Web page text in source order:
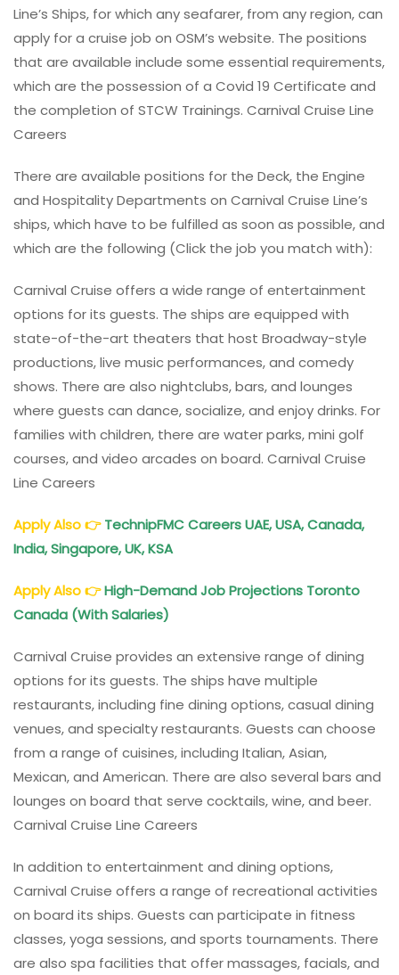
Line’s Ships, for which any seafarer, from any region, can
apply for a cruise job on OSM’s website. The positions
that are available include some essential requirements,
which are the possession of a Covid 19 Certificate and
the completion of STCW Trainings. Carnival Cruise Line
Careers
There are available positions for the Deck, the Engine
and Hospitality Departments on Carnival Cruise Line’s
ships, which have to be fulfilled as soon as possible, and
which are the following (Click the job you match with):
Carnival Cruise offers a wide range of entertainment
options for its guests. The ships are equipped with
state-of-the-art theaters that host Broadway-style
productions, live music performances, and comedy
shows. There are also nightclubs, bars, and lounges
where guests can dance, socialize, and enjoy drinks. For
families with children, there are water parks, mini golf
courses, and video arcades on board. Carnival Cruise
Line Careers
Apply Also👉TechnipFMC Careers UAE, USA, Canada,
India, Singapore, UK, KSA
Apply Also👉High-Demand Job Projections Toronto
Canada (With Salaries)
Carnival Cruise provides an extensive range of dining
options for its guests. The ships have multiple
restaurants, including fine dining options, casual dining
venues, and specialty restaurants. Guests can choose
from a range of cuisines, including Italian, Asian,
Mexican, and American. There are also several bars and
lounges on board that serve cocktails, wine, and beer.
Carnival Cruise Line Careers
In addition to entertainment and dining options,
Carnival Cruise offers a range of recreational activities
on board its ships. Guests can participate in fitness
classes, yoga sessions, and sports tournaments. There
are also spa facilities that offer massages, facials, and